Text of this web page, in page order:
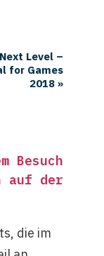
Next Level –
for Games
2018 »
Besuch
auf der
die im